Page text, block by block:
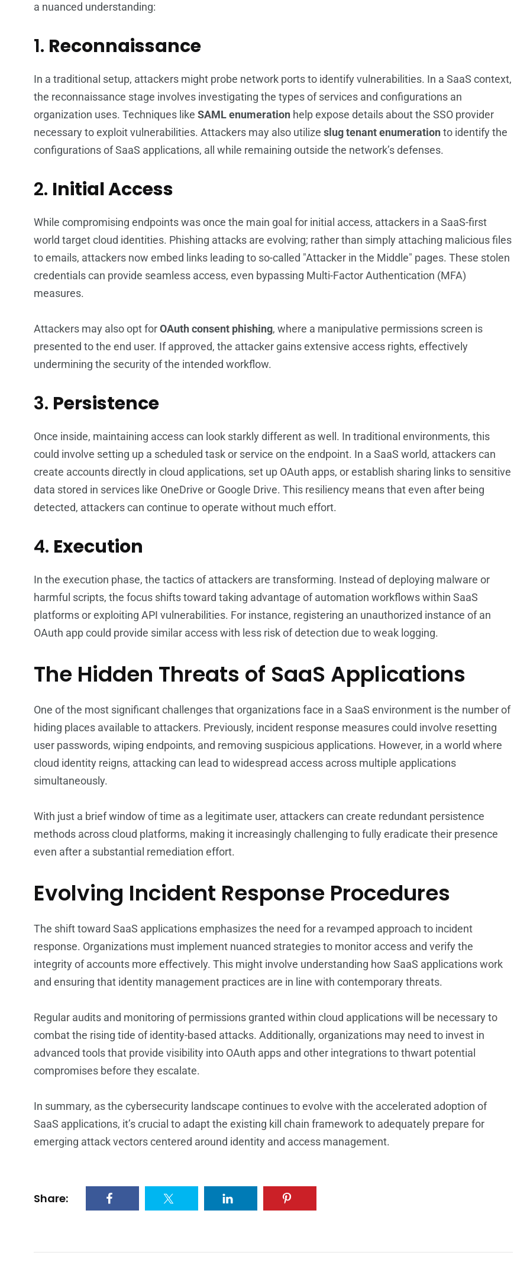
a nuanced understanding:
1. Reconnaissance
In a traditional setup, attackers might probe network ports to identify vulnerabilities. In a SaaS context,
the reconnaissance stage involves investigating the types of services and configurations an
organization uses. Techniques like SAML enumeration help expose details about the SSO provider
necessary to exploit vulnerabilities. Attackers may also utilize slug tenant enumerationto identify the
configurations of SaaS applications, all while remaining outside the network’s defenses.
2. Initial Access
While compromising endpoints was once the main goal for initial access, attackers in a SaaS-first
world target cloud identities. Phishing attacks are evolving; rather than simply attaching malicious files
to emails, attackers now embed links leading to so-called "Attacker in the Middle" pages. These stolen
credentials can provide seamless access, even bypassing Multi-Factor Authentication (MFA)
measures.
Attackers may also opt forOAuth consent phishing, where a manipulative permissions screen is
presented to the end user. If approved, the attacker gains extensive access rights, effectively
undermining the security of the intended workflow.
3. Persistence
Once inside, maintaining access can look starkly different as well. In traditional environments, this
could involve setting up a scheduled task or service on the endpoint. In a SaaS world, attackers can
create accounts directly in cloud applications, set up OAuth apps, or establish sharing links to sensitive
data stored in services like OneDrive or Google Drive. This resiliency means that even after being
detected, attackers can continue to operate without much effort.
4. Execution
In the execution phase, the tactics of attackers are transforming. Instead of deploying malware or
harmful scripts, the focus shifts toward taking advantage of automation workflows within SaaS
platforms or exploiting API vulnerabilities. For instance, registering an unauthorized instance of an
OAuth app could provide similar access with less risk of detection due to weak logging.
The Hidden Threats of SaaS Applications
One of the most significant challenges that organizations face in a SaaS environment is the number of
hiding places available to attackers. Previously, incident response measures could involve resetting
user passwords, wiping endpoints, and removing suspicious applications. However, in a world where
cloud identity reigns, attacking can lead to widespread access across multiple applications
simultaneously.
With just a brief window of time as a legitimate user, attackers can create redundant persistence
methods across cloud platforms, making it increasingly challenging to fully eradicate their presence
even after a substantial remediation effort.
Evolving Incident Response Procedures
The shift toward SaaS applications emphasizes the need for a revamped approach to incident
response. Organizations must implement nuanced strategies to monitor access and verify the
integrity of accounts more effectively. This might involve understanding how SaaS applications work
and ensuring that identity management practices are in line with contemporary threats.
Regular audits and monitoring of permissions granted within cloud applications will be necessary to
combat the rising tide of identity-based attacks. Additionally, organizations may need to invest in
advanced tools that provide visibility into OAuth apps and other integrations to thwart potential
compromises before they escalate.
In summary, as the cybersecurity landscape continues to evolve with the accelerated adoption of
SaaS applications, it’s crucial to adapt the existing kill chain framework to adequately prepare for
emerging attack vectors centered around identity and access management.
Share: